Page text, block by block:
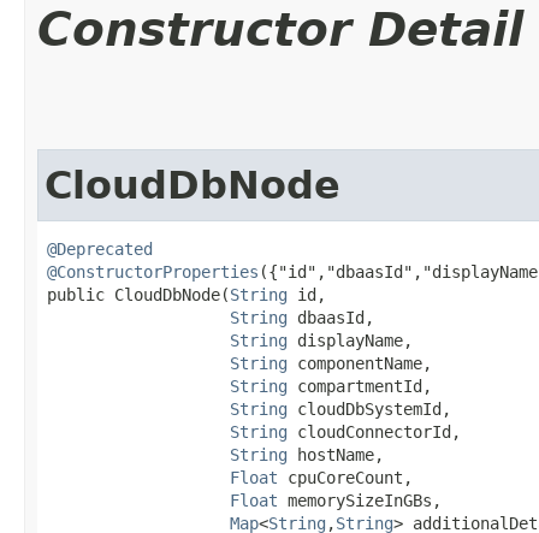
Constructor Detail
CloudDbNode
@Deprecated
@ConstructorProperties
public CloudDbNode​(String id,
String dbaasId,
String displayName,
String componentName,
String compartmentId,
String cloudDbSystemId,
String cloudConnectorId,
String hostName,
Float cpuCoreCount,
Float memorySizeInGBs,
Map<String ,​String>